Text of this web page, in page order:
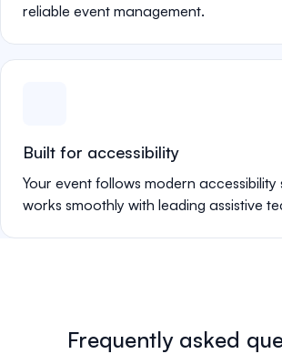
reliable event management.
Built for accessibility
Your event follows modern
works smoothly with leading assistive
Frequently asked